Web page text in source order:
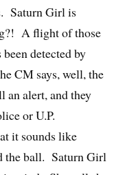
Saturn Girl is
A flight of those
detected by
CM says, well, the
an alert, and they
or U.P.
it sounds like
the ball. Saturn Girl